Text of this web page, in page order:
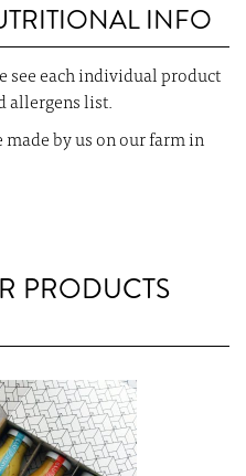
INFO
see each individual product
allergens list.
by us on our farm in
PRODUCTS